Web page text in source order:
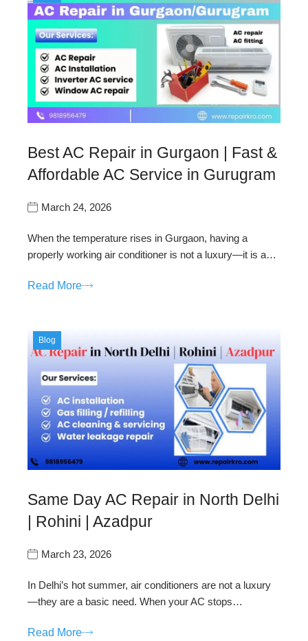
Best AC Repair in Gurgaon | Fast &
Affordable AC Service in Gurugram
March 24, 2026
When the temperature rises in Gurgaon, having a
properly working air conditioner is not a luxury—it is a…
Read More
Blog
Same Day AC Repair in North Delhi
| Rohini | Azadpur
March 23, 2026
In Delhi’s hot summer, air conditioners are not a luxury
—they are a basic need. When your AC stops…
Read More